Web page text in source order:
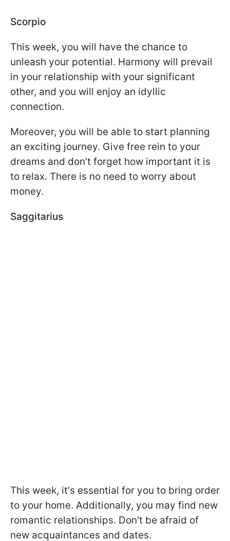
Scorpio
This week, you will have the chance to
unleash your potential. Harmony will prevail
in your relationship with your significant
other, and you will enjoy an idyllic
connection.
Moreover, you will be able to start planning
an exciting journey. Give free rein to your
dreams and don't forget how important it is
to relax. There is no need to worry about
money.
Saggitarius
This week, it's essential for you to bring order
to your home. Additionally, you may find new
romantic relationships. Don't be afraid of
new acquaintances and dates.